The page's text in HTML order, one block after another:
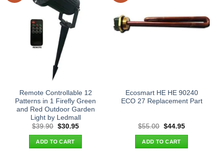
Remote Controllable 12
Patterns in 1 Firefly Green
and Red Outdoor Garden
Light by Ledmall
$39.90 Original
was:
$39.90.
$30.95Current
ADD TO CART
Ecosmart HE HE 90240
ECO 27 Replacement Part
$55.00 Original
was:
$55.00.
$44.95Current
ADD TO CART